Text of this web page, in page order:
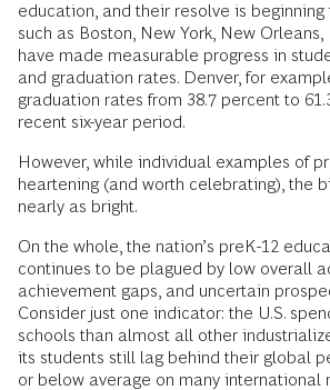
education, and their resolve is beginning
such as Boston, New York, New
have made measurable progress in
and graduation rates. Denver, for
graduation rates from 38.7 percent to
recent six-year period.
However, while individual examples of
heartening (and worth celebrating), the
nearly as bright.
On the whole, the nation’s preK-12
continues to be plagued by low overall
achievement gaps, and uncertain
Consider just one indicator: the U.S.
schools than almost all other
its students still lag behind their global
or below average on many international